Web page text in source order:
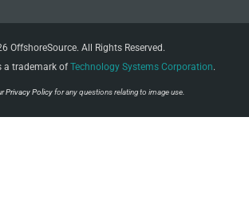
OffshoreSource. All Rights Reserved.
a trademark ofTechnology Systems Corporation.
Privacy Policyfor any questions relating to image use.